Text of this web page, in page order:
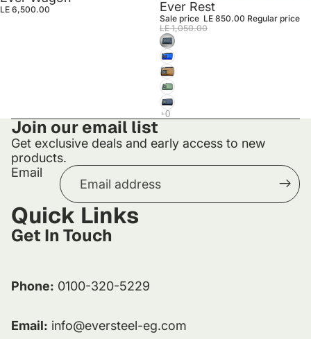
LE 6,500.00 Sale
Ever Rest
Sale price LE 850.00 Regular price
LE 1,050.00
Join our email list
Get exclusive deals and early access to new
products.
Email
Quick Links
Get In Touch
Phone: 0100-320-5229
Email: info@eversteel-eg.com